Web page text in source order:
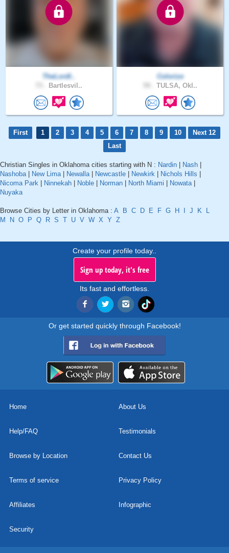
TheLordI..
Bartlesvil..
Colorize
TULSA, Okl..
First 1 2 3 4 5 6 7 8 9 10
Next 12
Last
Christian Singles in Oklahoma cities starting with N : Nardin Nash
Nashoba| New Lima| Newalla| Newcastle Newkirk Nichols Hills
Nicoma Park
Ninnekah Noble Norman North Miami Nowata|
Nuyaka
Browse Cities by Letter in Oklahoma : A B C D E F G H J K
L
M
N O P Q R S T U V W X Y Z
Create your profile today..
Sign up today, it's free
Its fast and effortless.
Or get started quickly through Facebook!
Home About Us
Help/FAQ Testimonials
Browse by Location Contact Us
Terms of service Privacy Policy
Affiliates Infographic
Security